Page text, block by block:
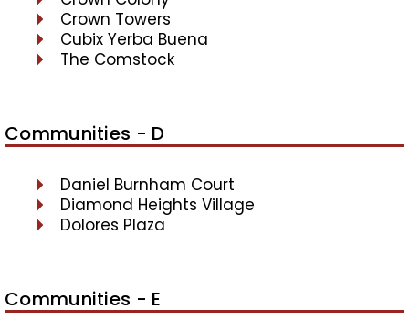
Crown Towers
Cubix Yerba Buena
The Comstock
Communities - D
Daniel Burnham Court
Diamond Heights Village
Dolores Plaza
Communities - E